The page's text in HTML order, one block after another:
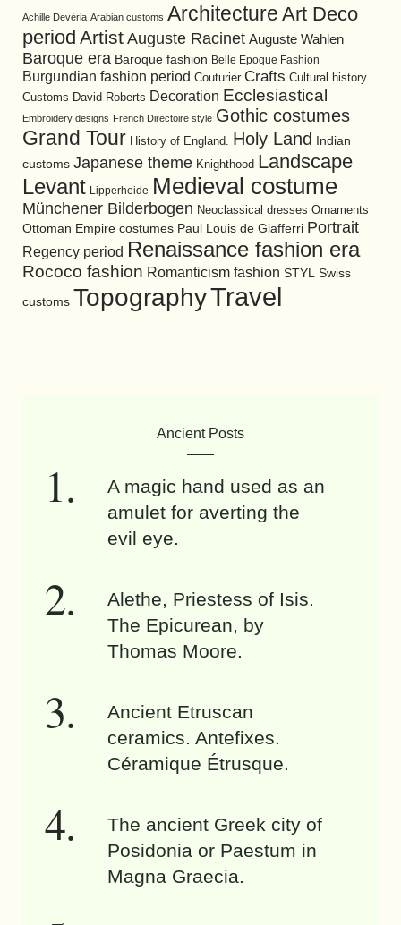
Achille Devéria Arabian customs Architecture Art Deco
period Artist Auguste Racinet Auguste Wahlen
Baroque era Baroque fashion Belle Epoque Fashion
Burgundian fashion period Couturier Crafts Cultural history
Customs David Roberts Decoration Ecclesiastical
Embroidery designs French Directoire style Gothic costumes
Grand Tour History of England. Holy Land Indian
customs Japanese theme Knighthood Landscape
Levant Lipperheide Medieval costume
Münchener Bilderbogen Neoclassical dresses Ornaments
Ottoman Empire costumes Paul Louis de Giafferri Portrait
Regency period Renaissance fashion era
Rococo fashion Romanticism fashion STYL Swiss
customs TopographyTravel
Ancient Posts
A magic hand used as an
amulet for averting the
evil eye.
Alethe, Priestess of Isis.
The Epicurean, by
Thomas Moore.
Ancient Etruscan
ceramics. Antefixes.
Céramique Étrusque.
The ancient Greek city of
Posidonia or Paestum in
Magna Graecia.